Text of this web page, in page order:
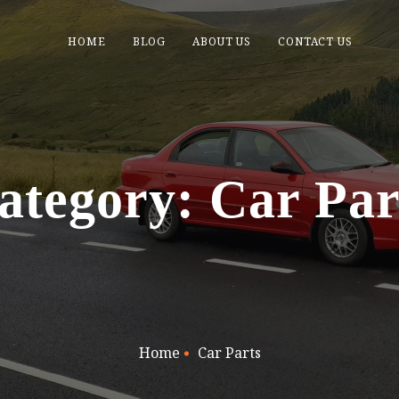
HOME BLOG ABOUT US CONTACT US
Car
Home Car Parts